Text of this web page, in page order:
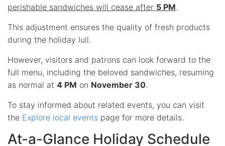
perishable sandwiches will cease after 5 PM.
This adjustment ensures the quality of fresh products
during the holiday lull.
However, visitors and patrons can look forward to the
full menu, including the beloved sandwiches, resuming
as normal at 4 PM on November 30.
To stay informed about related events, you can visit
the Explore local events page for more details.
At-a-Glance Holiday Schedule